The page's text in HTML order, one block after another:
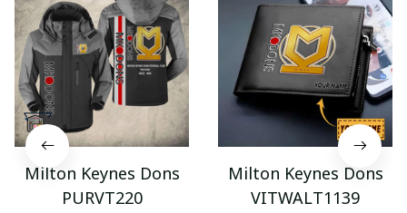
Milton Keynes Dons
PURVT220
Milton Keynes Dons
VITWALT1139